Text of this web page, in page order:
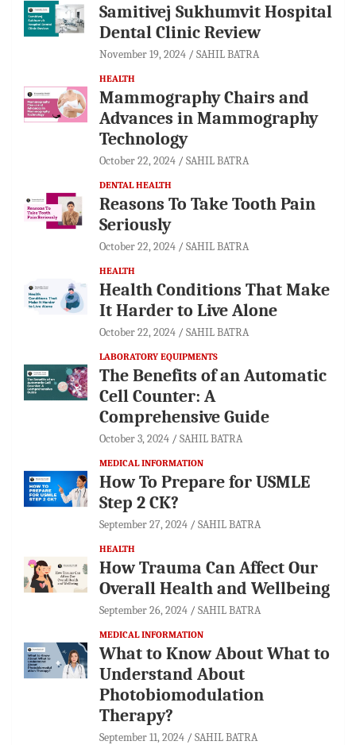
Samitivej Sukhumvit Hospital
Dental Clinic Review
November 19, 2024 SAHIL BATRA
HEALTH
Mammography Chairs and
Advances in Mammography
Technology
October 22, 2024 SAHIL BATRA
DENTAL HEALTH
Reasons To Take Tooth Pain
Seriously
October 22, 2024 SAHIL BATRA
HEALTH
Health Conditions That Make
It Harder to Live Alone
October 22, 2024 SAHIL BATRA
LABORATORY EQUIPMENTS
The Benefits of an Automatic
Cell Counter: A
Comprehensive Guide
October 3, 2024 SAHIL BATRA
MEDICAL INFORMATION
How To Prepare for USMLE
Step 2 CK?
September 27, 2024 SAHIL BATRA
HEALTH
How Trauma Can Affect Our
Overall Health and Wellbeing
September 26, 2024 SAHIL BATRA
MEDICAL INFORMATION
What to Know About What to
Understand About
Photobiomodulation
Therapy?
September 11, 2024 SAHIL BATRA